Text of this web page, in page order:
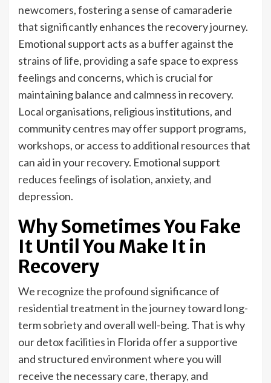
newcomers, fostering a sense of camaraderie
that significantly enhances the recovery journey.
Emotional support acts as a buffer against the
strains of life, providing a safe space to express
feelings and concerns, which is crucial for
maintaining balance and calmness in recovery.
Local organisations, religious institutions, and
community centres may offer support programs,
workshops, or access to additional resources that
can aid in your recovery. Emotional support
reduces feelings of isolation, anxiety, and
depression.
Why Sometimes You Fake
It Until You Make It in
Recovery
We recognize the profound significance of
residential treatment in the journey toward long-
term sobriety and overall well-being. That is why
our detox facilities in Florida offer a supportive
and structured environment where you will
receive the necessary care, therapy, and